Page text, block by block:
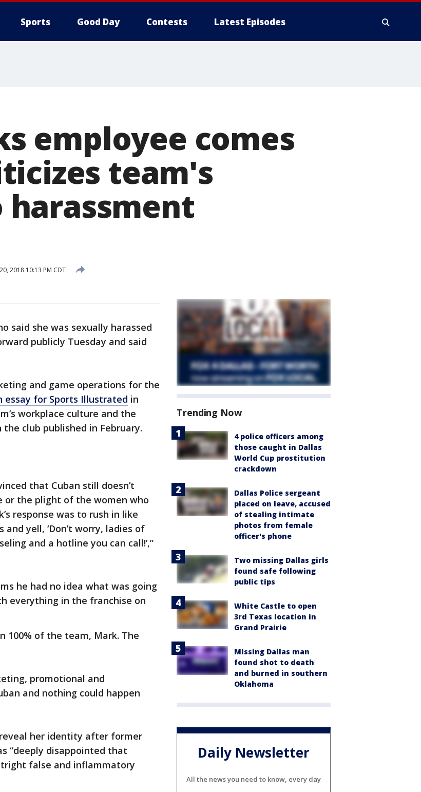
Sports Good Day Contests Latest Episodes
employee comes
team's
harassment
2018 10:13 PM CDT
said she was sexually harassed
publicly Tuesday and said
and game operations for the
for Sports Illustrated in
workplace culture and the
club published in February.
that Cuban still doesn’t
or the plight of the women who
response was to rush in like
yell, ‘Don’t worry, ladies of
and a hotline you can call!’,”
he had no idea what was going
everything in the franchise on
100% of the team, Mark. The
promotional and
and nothing could happen
her identity after former
“deeply disappointed that
false and inflammatory
Trending Now
4 police officers among
those caught in Dallas
World Cup prostitution
crackdown
Dallas Police sergeant
placed on leave, accused
of stealing intimate
photos from female
officer's phone
Two missing Dallas girls
found safe following
public tips
White Castle to open
3rd Texas location in
Grand Prairie
Missing Dallas man
found shot to death
and burned in southern
Oklahoma
Daily Newsletter
All the news you need to know, every day